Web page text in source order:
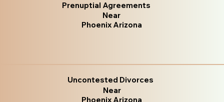
Prenuptial Agreements
Near
Phoenix Arizona
Uncontested Divorces
Near
Phoenix Arizona